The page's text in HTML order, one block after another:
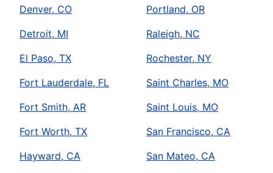
Denver, CO
Detroit, MI
El Paso, TX
Fort Lauderdale, FL
Fort Smith, AR
Fort Worth, TX
Hayward, CA
Portland, OR
Raleigh, NC
Rochester, NY
Saint Charles, MO
Saint Louis, MO
San Francisco, CA
San Mateo, CA